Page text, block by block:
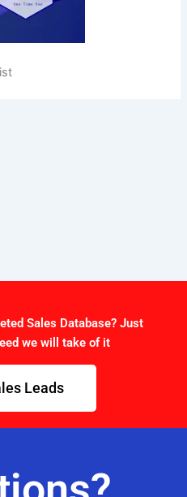
Sales Database? Just
we will take of it
Leads